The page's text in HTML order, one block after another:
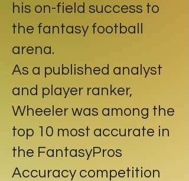
his on-field success to
the fantasy football
arena.
As a published analyst
and player ranker,
Wheeler was among the
top 10 most accurate in
the FantasyPros
Accuracy competition